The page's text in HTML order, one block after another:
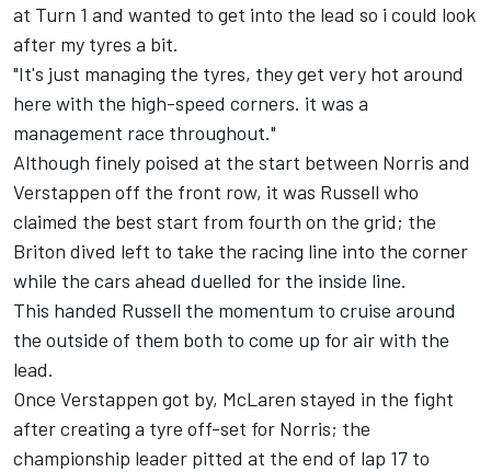
at Turn 1 and wanted to get into the lead so i could look
after my tyres a bit.
"It's just managing the tyres, they get very hot around
here with the high-speed corners. it was a
management race throughout."
Although finely poised at the start between Norris and
Verstappen off the front row, it was Russell who
claimed the best start from fourth on the grid; the
Briton dived left to take the racing line into the corner
while the cars ahead duelled for the inside line.
This handed Russell the momentum to cruise around
the outside of them both to come up for air with the
lead.
Once Verstappen got by, McLaren stayed in the fight
after creating a tyre off-set for Norris; the
championship leader pitted at the end of lap 17 to